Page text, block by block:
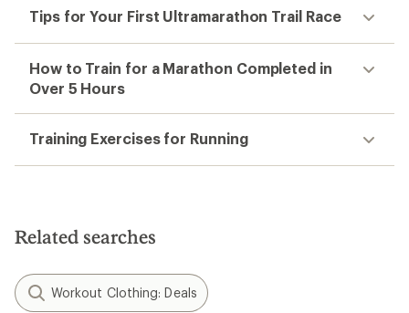
Tips for Your First Ultramarathon Trail Race
How to Train for a Marathon Completed in
Over 5 Hours
Training Exercises for Running
Related searches
Workout Clothing: Deals